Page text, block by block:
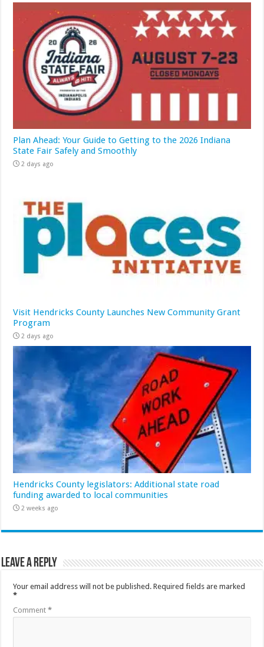
Plan Ahead: Your Guide to Getting to the 2026 Indiana
State Fair Safely and Smoothly
2 days ago
Visit Hendricks County Launches New Community Grant
Program
2 days ago
Hendricks County legislators: Additional state road
funding awarded to local communities
2 weeks ago
Leave a Reply
Your email address will not be published. Required fields are marked
*
Comment*